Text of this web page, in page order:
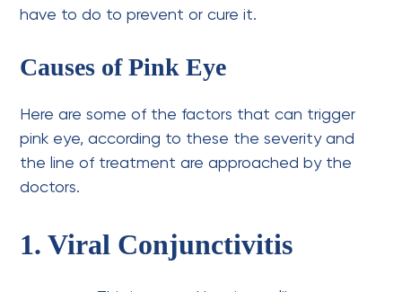
have to do to prevent or cure it.
Causes of Pink Eye
Here are some of the factors that can trigger
pink eye, according to these the severity and
the line of treatment are approached by the
doctors.
1. Viral Conjunctivitis